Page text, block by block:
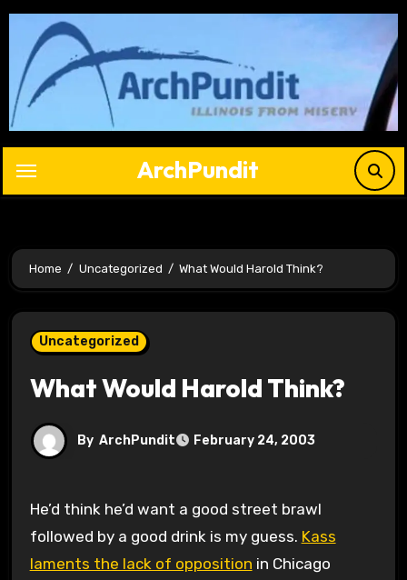
Skip
content
ArchPundit
Home Uncategorized What Would Harold Think?
Uncategorized
What Would Harold Think?
By ArchPundit February 24, 2003
He’d think he’d want a good street brawl
followed by a good drink is my guess. Kass
laments the lack of opposition in Chicago